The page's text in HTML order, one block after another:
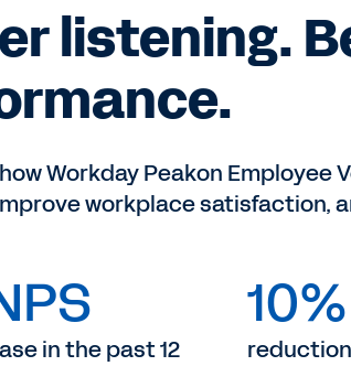
listening.
Workday Peakon Employee
workplace satisfaction,
in the past 12
10%